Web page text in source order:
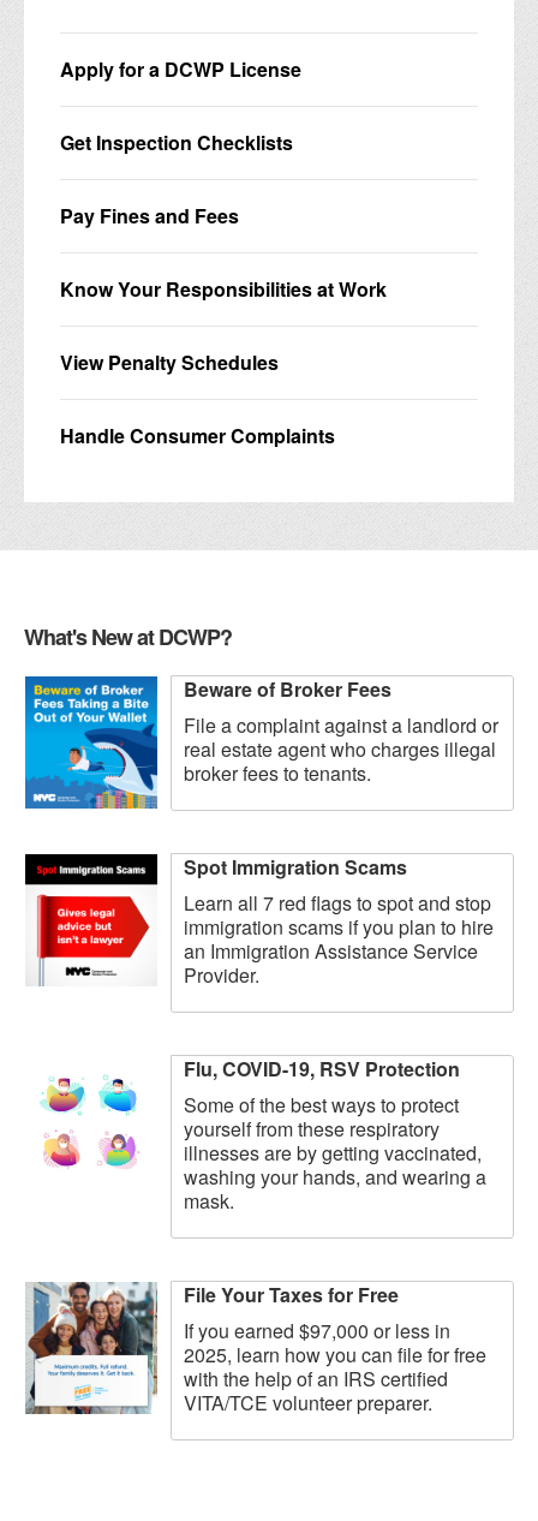
Apply for a DCWP License
Get Inspection Checklists
Pay Fines and Fees
Know Your Responsibilities at Work
View Penalty Schedules
Handle Consumer Complaints
What's New at DCWP?
Beware of Broker Fees
File a complaint against a landlord or
real estate agent who charges illegal
broker fees to tenants.
Spot Immigration Scams
Learn all 7 red flags to spot and stop
immigration scams if you plan to hire
an Immigration Assistance Service
Provider.
Flu, COVID-19, RSV Protection
Some of the best ways to protect
yourself from these respiratory
illnesses are by getting vaccinated,
washing your hands, and wearing a
mask.
File Your Taxes for Free
If you earned $97,000 or less in
2025, learn how you can file for free
with the help of an IRS certified
VITA/TCE volunteer preparer.